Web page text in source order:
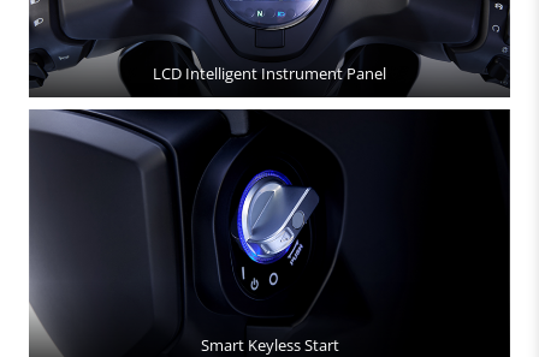
LCD Intelligent Instrument Panel
Smart Keyless Start